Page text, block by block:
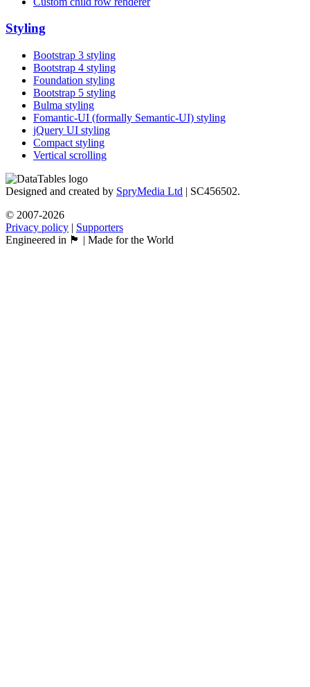
Styling
Bootstrap 3 styling
Bootstrap 4 styling
Foundation styling
Bootstrap 5 styling
Bulma styling
Fomantic-UI (formally Semantic-UI) styling
jQuery UI styling
Compact styling
Vertical scrolling
Designed and created by SpryMedia Ltd | SC456502.
© 2007-2026
Privacy policy | Supporters
Engineered in 🏴󠁧󠁢󠁳󠁣󠁴󠁿 | Made for the World